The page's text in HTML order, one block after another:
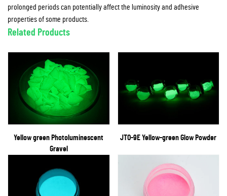
prolonged periods can potentially affect the luminosity and adhesive
properties of some products.
Related Products
Yellow green Photoluminescent
Gravel
JTO-9E Yellow-green Glow Powder